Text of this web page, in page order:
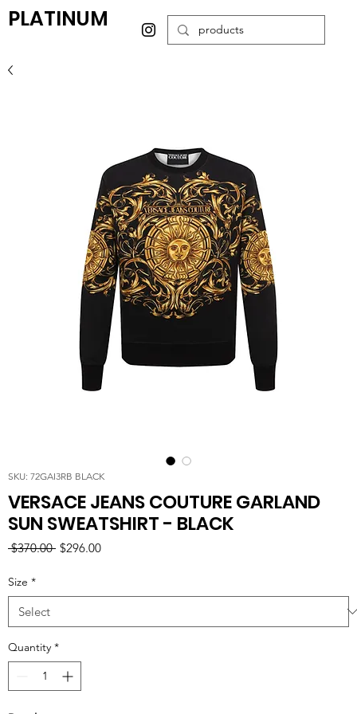
PLATINUM
SKU: 72GAI3RB BLACK
VERSACE JEANS COUTURE GARLAND
SUN SWEATSHIRT - BLACK
$370.00 Regular
$296.00Sale
Size *
Quantity *